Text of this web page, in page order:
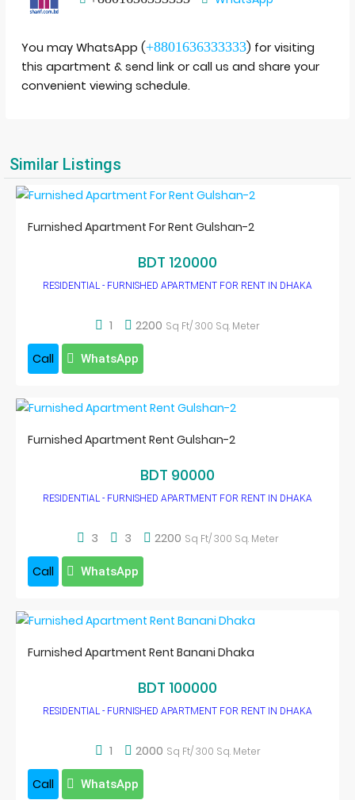
You may WhatsApp (+8801636333333) for visiting
this apartment & send link or call us and share your
convenient viewing schedule.
Similar Listings
Furnished Apartment For Rent Gulshan-2
BDT 120000
RESIDENTIAL - FURNISHED APARTMENT FOR RENT IN DHAKA
1 2200 Sq Ft/ 300 Sq. Meter
Call WhatsApp
Furnished Apartment Rent Gulshan-2
BDT 90000
RESIDENTIAL - FURNISHED APARTMENT FOR RENT IN DHAKA
3 3 2200 Sq Ft/ 300 Sq. Meter
Call WhatsApp
Furnished Apartment Rent Banani Dhaka
BDT 100000
RESIDENTIAL - FURNISHED APARTMENT FOR RENT IN DHAKA
1 2000 Sq Ft/ 300 Sq. Meter
Call WhatsApp